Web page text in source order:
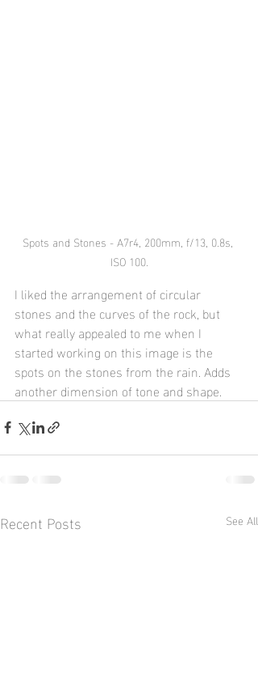
Spots and Stones - A7r4, 200mm, f/13, 0.8s,
ISO 100.
I liked the arrangement of circular
stones and the curves of the rock, but
what really appealed to me when I
started working on this image is the
spots on the stones from the rain. Adds
another dimension of tone and shape.
Recent Posts See All